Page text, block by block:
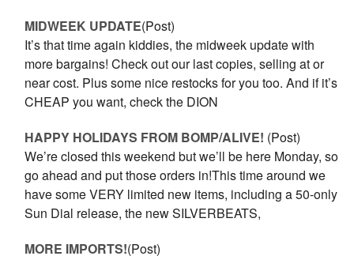
MIDWEEK UPDATE(Post)
It’s that time again kiddies, the midweek update with
more bargains! Check out our last copies, selling at or
near cost. Plus some nice restocks for you too. And if it’s
CHEAP you want, check the DION
HAPPY HOLIDAYS FROM BOMP/ALIVE! (Post)
We’re closed this weekend but we’ll be here Monday, so
go ahead and put those orders in!This time around we
have some VERY limited new items, including a 50-only
Sun Dial release, the new SILVERBEATS,
MORE IMPORTS!(Post)